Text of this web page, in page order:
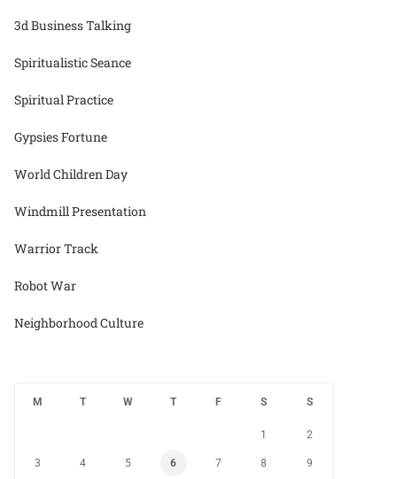
3d Business Talking
Spiritualistic Seance
Spiritual Practice
Gypsies Fortune
World Children Day
Windmill Presentation
Warrior Track
Robot War
Neighborhood Culture
M T W T F S S
1 2
3 4 5 6 7 8 9